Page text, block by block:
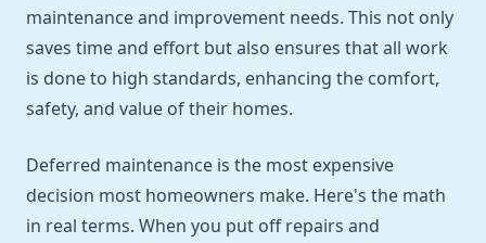
maintenance and improvement needs. This not only
saves time and effort but also ensures that all work
is done to high standards, enhancing the comfort,
safety, and value of their homes.
Deferred maintenance is the most expensive
decision most homeowners make. Here's the math
in real terms. When you put off repairs and